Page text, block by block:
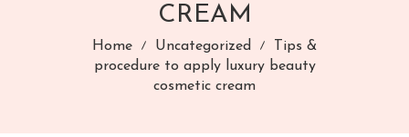
CREAM
Home Uncategorized
Tips &
procedure to apply luxury beauty
cosmetic cream